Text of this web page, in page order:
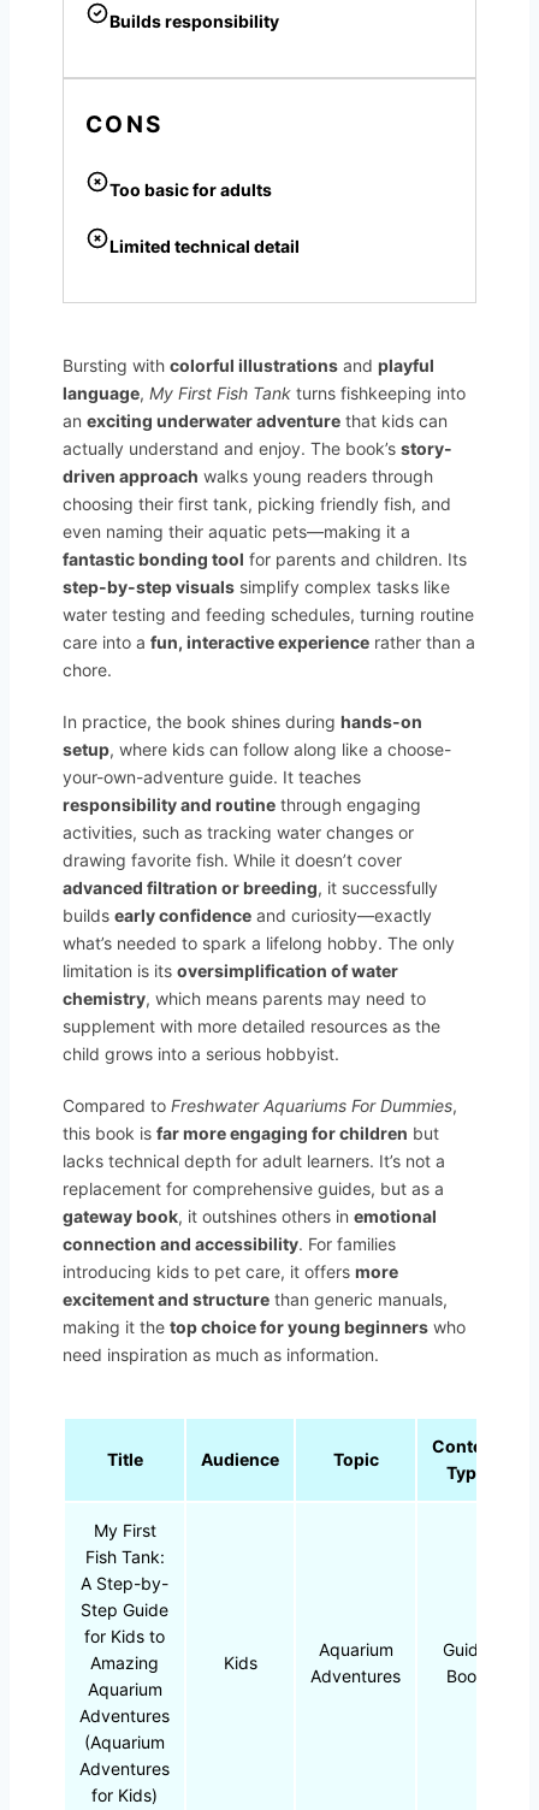
Builds responsibility
CONS
Too basic for adults
Limited technical detail
Bursting with colorful illustrations and playful
language, My First Fish Tank turns fishkeeping into
an exciting underwater adventure that kids can
actually understand and enjoy. The book’s story-
driven approach walks young readers through
choosing their first tank, picking friendly fish, and
even naming their aquatic pets—making it a
fantastic bonding tool for parents and children. Its
step-by-step visuals simplify complex tasks like
water testing and feeding schedules, turning routine
care into a fun, interactive experience rather than a
chore.
In practice, the book shines during hands-on
setup, where kids can follow along like a choose-
your-own-adventure guide. It teaches
responsibility and routine through engaging
activities, such as tracking water changes or
drawing favorite fish. While it doesn’t cover
advanced filtration or breeding, it successfully
builds early confidence and curiosity—exactly
what’s needed to spark a lifelong hobby. The only
limitation is its oversimplification of water
chemistry, which means parents may need to
supplement with more detailed resources as the
child grows into a serious hobbyist.
Compared to Freshwater Aquariums For Dummies,
this book is far more engaging for children but
lacks technical depth for adult learners. It’s not a
replacement for comprehensive guides, but as a
gateway book, it outshines others in emotional
connection and accessibility. For families
introducing kids to pet care, it offers more
excitement and structure than generic manuals,
making it the top choice for young beginners who
need inspiration as much as information.
Title Audience Topic
Content
Type
My First
Fish Tank:
A Step-by-
Step Guide
for Kids to
Amazing
Aquarium
Adventures
(Aquarium
Adventures
for Kids)
Kids
Aquarium
Adventures
Guide
Book